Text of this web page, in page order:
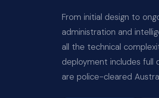
From initial design to
administration and
all the technical
deployment includes full
are police-cleared